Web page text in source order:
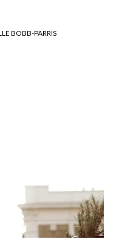
BOBB-PARRIS